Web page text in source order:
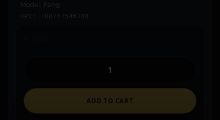
Model: Fang
UPC: 708747546248
ADD TO CART